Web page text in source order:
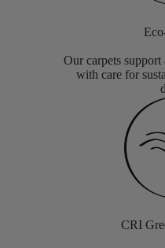
Our carpets support
with care for
CRI